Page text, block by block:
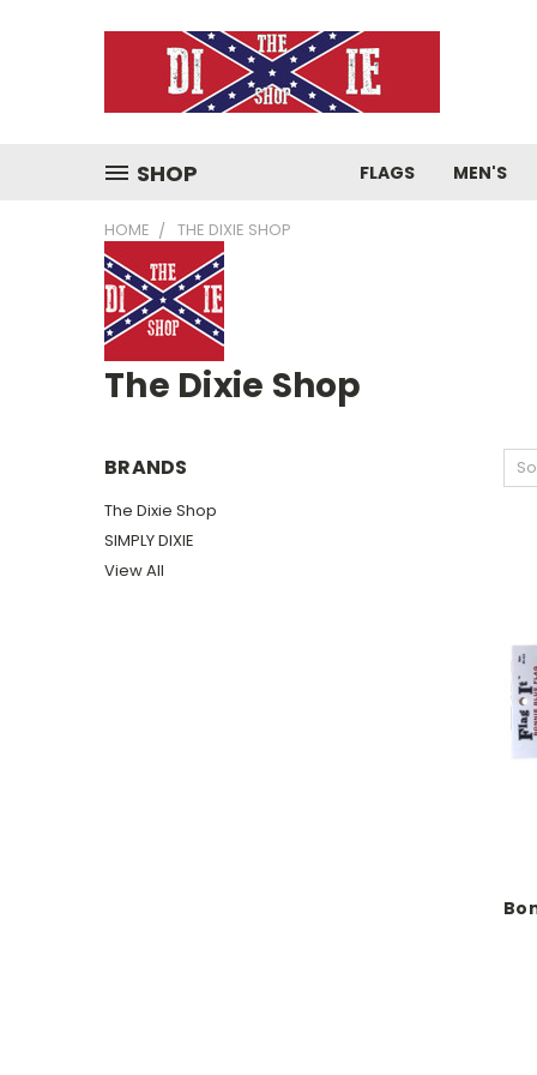
SHOP FLAGS MEN'S
HOME THE DIXIE SHOP
The Dixie Shop
BRANDS
The Dixie Shop
SIMPLY DIXIE
View All